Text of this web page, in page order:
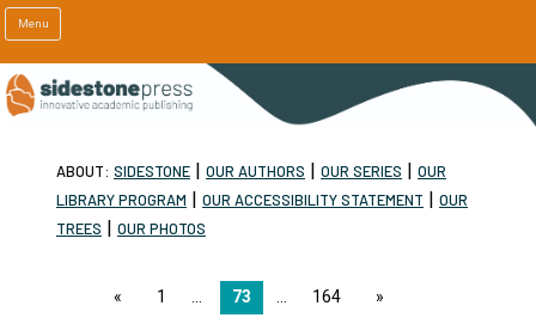
Menu
ABOUT: SIDESTONE | OUR AUTHORS | OUR SERIES | OUR
LIBRARY PROGRAM | OUR ACCESSIBILITY STATEMENT | OUR
TREES | OUR PHOTOS
page1 73 164 page